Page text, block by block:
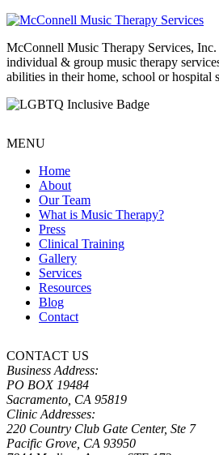
McConnell Music Therapy Services,
individual & group music therapy
abilities in their home, school or hospital
MENU
Home
About
Our Team
What is Music Therapy?
Press
Clinical Training
Gallery
Services
Resources
Blog
Contact
CONTACT US
Business Address:
PO BOX 19484
Sacramento, CA 95819
Clinic Addresses:
220 Country Club Gate Center, Ste 7
Pacific Grove, CA 93950